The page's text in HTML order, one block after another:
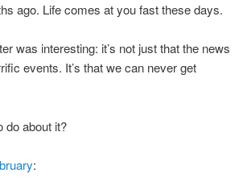
ago. Life comes at you fast these days.
was interesting: it’s not just that the news
events. It’s that we can never get
do about it?
: